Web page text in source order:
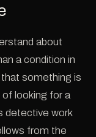
about
a condition in
something is
looking for a
detective work
from the